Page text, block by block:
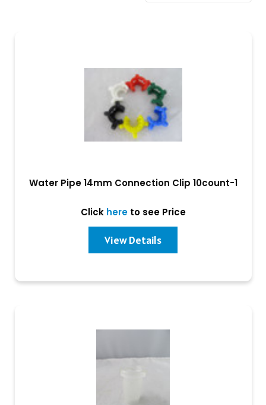
Water Pipe 14mm Connection Clip 10count-1
Click hereto see Price
View Details